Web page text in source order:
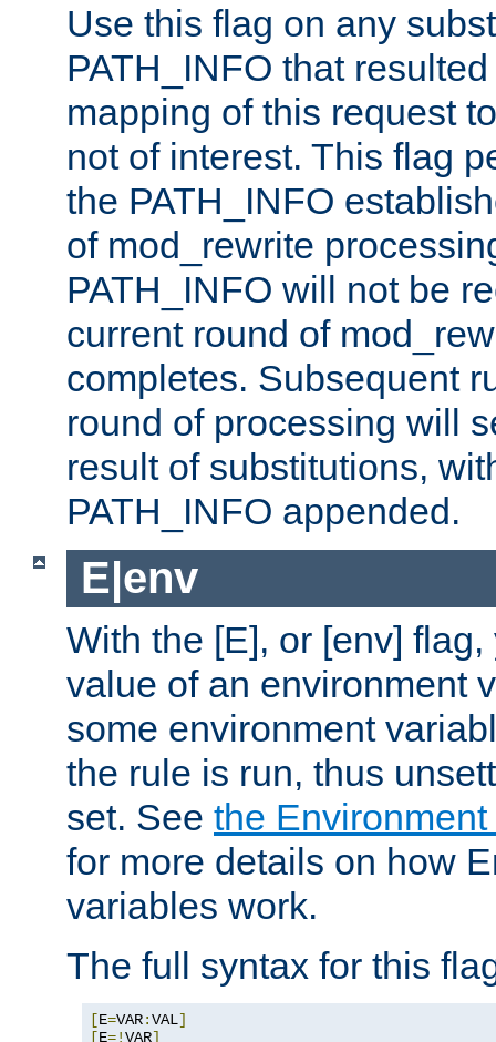
Use this flag on any
PATH_INFO that
mapping of this request
not of interest. This flag
the PATH_INFO
of mod_rewrite
PATH_INFO will not be
current round of
completes. Subsequent
round of processing will
result of substitutions,
PATH_INFO appended.
E|env
With the [E], or [env]
value of an environment
some environment
the rule is run, thus
set. See the
for more details on how
variables work.
The full syntax for this
[E=VAR:VAL]
[E=!VAR]